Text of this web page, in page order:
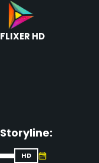
FLIXER HD
Storyline:
HD